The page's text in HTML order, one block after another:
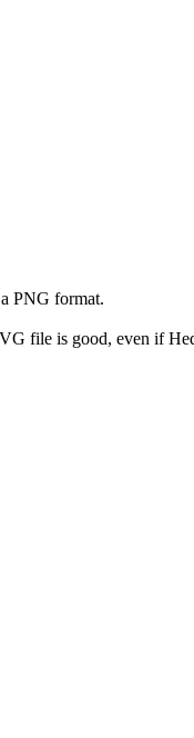
PNG format.
file is good, even if